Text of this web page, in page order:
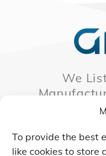
To provide the best
like cookies to store
We
that